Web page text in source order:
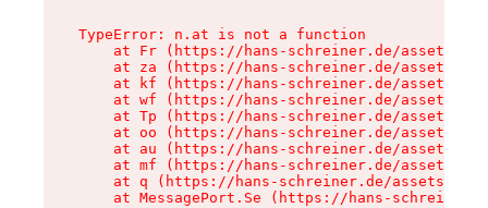
TypeError: n.at is not a function
at Fr (https://hans-schreiner.de/assets/
at za (https://hans-schreiner.de/assets/
at kf (https://hans-schreiner.de/assets/
at wf (https://hans-schreiner.de/assets/
at Tp (https://hans-schreiner.de/assets/
at oo (https://hans-schreiner.de/assets/
at au (https://hans-schreiner.de/assets/
at mf (https://hans-schreiner.de/assets/
at q (https://hans-schreiner.de/assets/
at MessagePort.Se (https://hans-